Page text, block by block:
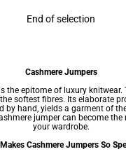
End of selection
Cashmere Jumpers
the epitome of luxury knitwear.
softest fibres. Its elaborate
by hand, yields a garment of
jumper can become
your wardrobe.
Cashmere Jumpers So